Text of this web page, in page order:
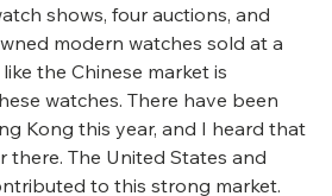
shows, four auctions, and
modern watches sold at a
the Chinese market is
watches. There have been
Kong this year, and I heard that
there. The United States and
to this strong market.